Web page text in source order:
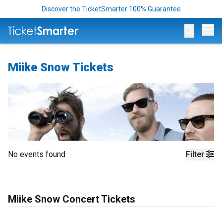
Discover the TicketSmarter 100% Guarantee
Miike Snow Tickets
Filter
No events found
Miike Snow Concert Tickets